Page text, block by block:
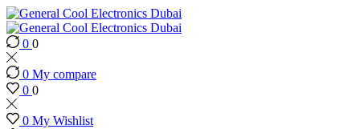
0 0
0 My compare
0 0
0 My Wishlist